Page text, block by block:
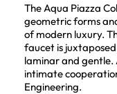
The Aqua Piazza
geometric forms
of modern luxury.
faucet is
laminar and gentle.
intimate
Engineering.